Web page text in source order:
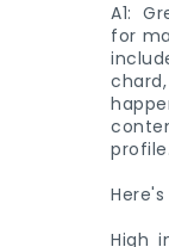
A1:
for
profile.
High